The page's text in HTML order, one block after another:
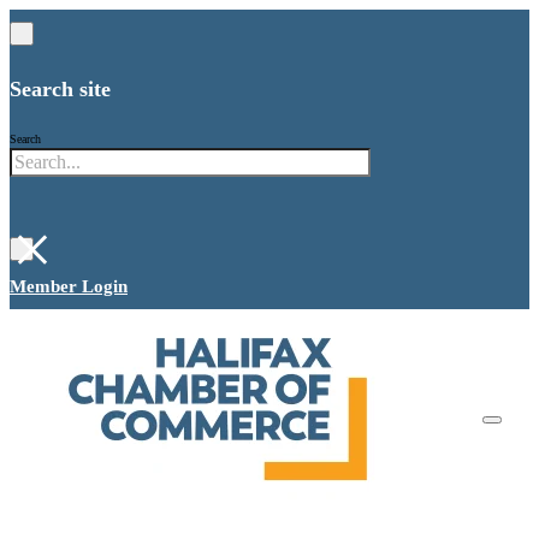
Search site
Search
×
Member Login